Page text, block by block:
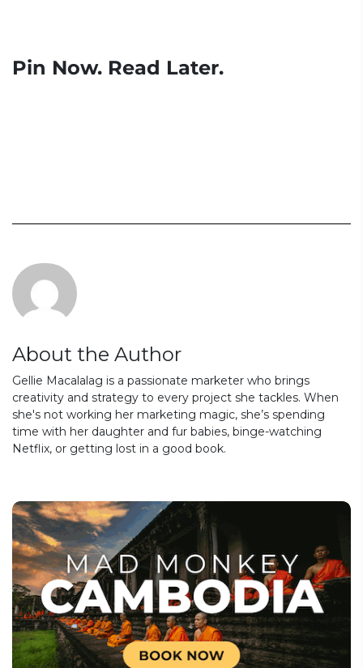
Pin Now. Read Later.
About the Author
Gellie Macalalag is a passionate marketer who brings
creativity and strategy to every project she tackles. When
she's not working her marketing magic, she’s spending
time with her daughter and fur babies, binge-watching
Netflix, or getting lost in a good book.